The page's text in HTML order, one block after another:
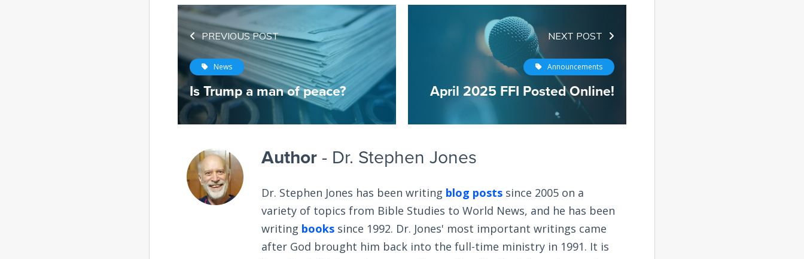
PREVIOUS POST
News
Is Trump a man of peace?
NEXT POST
Announcements
April 2025 FFI Posted Online!
Author - Dr. Stephen Jones
Dr. Stephen Jones has been writing blog posts since 2005 on a
variety of topics from Bible Studies to World News, and he has been
writing books since 1992. Dr. Jones' most important writings came
after God brought him back into the full-time ministry in 1991. It is